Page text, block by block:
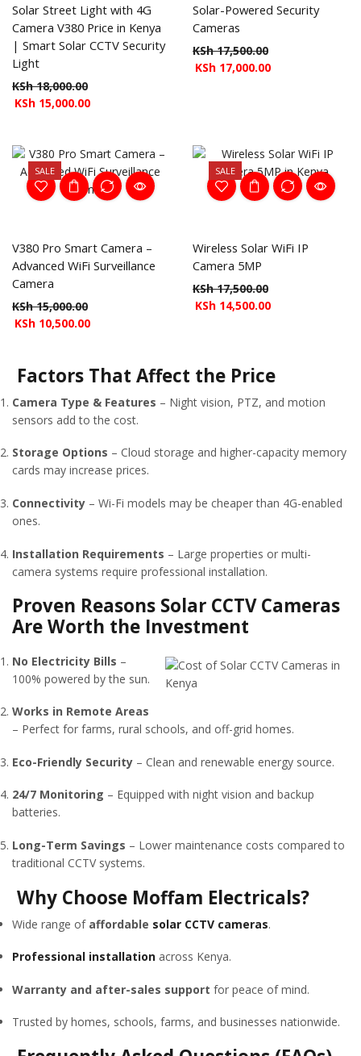
Solar Street Light with 4G
Camera V380 Price in Kenya
| Smart Solar CCTV Security
Light
KSh18,000.00
KSh 15,000.00
Solar-Powered Security
Cameras
KSh17,500.00
KSh 17,000.00
SALE
V380 Pro Smart Camera –
Advanced WiFi Surveillance
Camera
KSh15,000.00
KSh 10,500.00
SALE
Wireless Solar WiFi IP
Camera 5MP
KSh17,500.00
KSh 14,500.00
Factors That Affect the Price
Camera Type & Features – Night vision, PTZ, and motion
sensors add to the cost.
Storage Options – Cloud storage and higher-capacity memory
cards may increase prices.
Connectivity – Wi-Fi models may be cheaper than 4G-enabled
ones.
Installation Requirements – Large properties or multi-
camera systems require professional installation.
Proven Reasons Solar CCTV Cameras
Are Worth the Investment
No Electricity Bills –
100% powered by the sun.
Works in Remote Areas
– Perfect for farms, rural schools, and off-grid homes.
Eco-Friendly Security – Clean and renewable energy source.
24/7 Monitoring – Equipped with night vision and backup
batteries.
Long-Term Savings – Lower maintenance costs compared to
traditional CCTV systems.
Why Choose Moffam Electricals?
Wide range of affordable solar CCTV cameras.
Professional installation across Kenya.
Warranty and after-sales support for peace of mind.
Trusted by homes, schools, farms, and businesses nationwide.